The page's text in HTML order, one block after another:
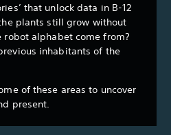
that unlock data in B-12
plants still grow without
robot alphabet come from?
inhabitants of the
of these areas to uncover
present.